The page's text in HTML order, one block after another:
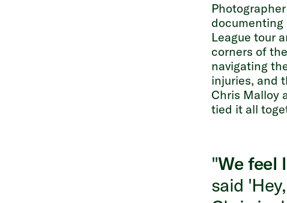
Photographer
League tour
corners of
navigating
injuries, and
Chris Malloy
tied it all
"We feel
said